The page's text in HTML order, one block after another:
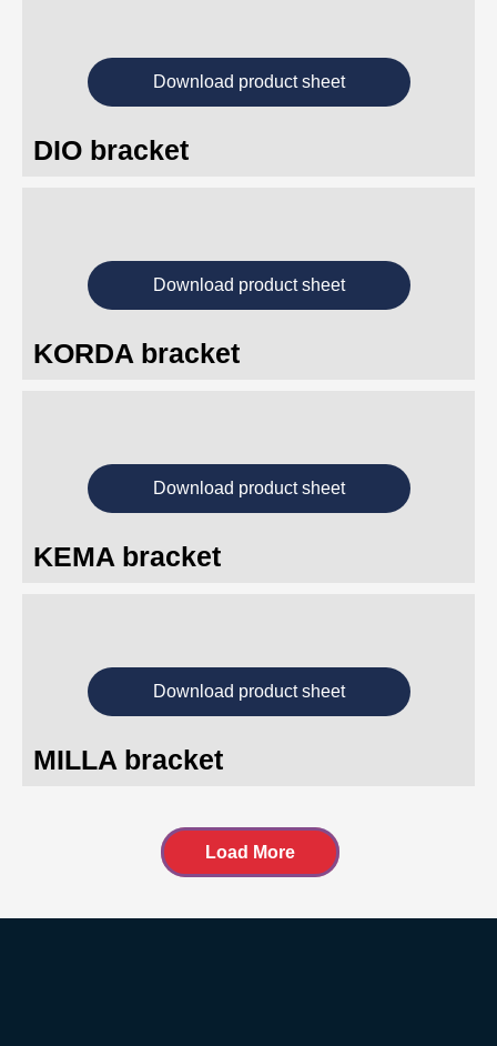
DIO bracket
Download product sheet
KORDA bracket
Download product sheet
KEMA bracket
Download product sheet
MILLA bracket
Download product sheet
Load More